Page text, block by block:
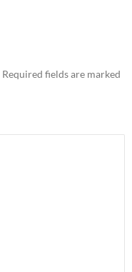
Required fields are marked